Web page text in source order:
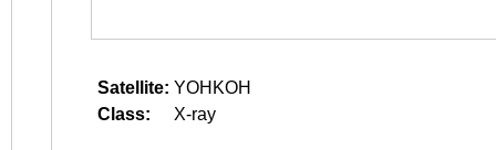
Satellite: YOHKOH
Class:
X-ray